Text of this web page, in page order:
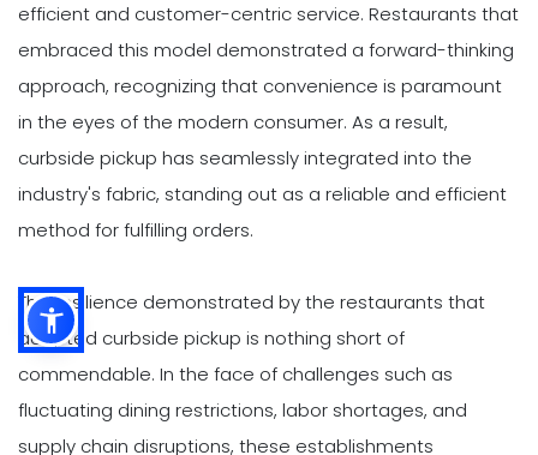
efficient and customer-centric service. Restaurants that
embraced this model demonstrated a forward-thinking
approach, recognizing that convenience is paramount
in the eyes of the modern consumer. As a result,
curbside pickup has seamlessly integrated into the
industry's fabric, standing out as a reliable and efficient
method for fulfilling orders.
The resilience demonstrated by the restaurants that
adopted curbside pickup is nothing short of
commendable. In the face of challenges such as
fluctuating dining restrictions, labor shortages, and
supply chain disruptions, these establishments